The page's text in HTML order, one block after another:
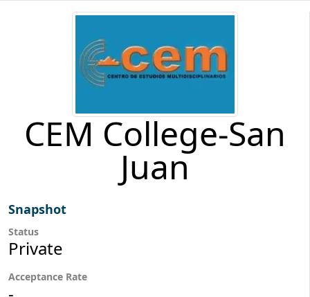
CEM College-San
Juan
Snapshot
Status
Private
Acceptance Rate